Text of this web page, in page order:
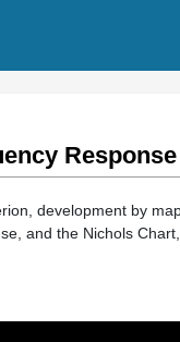
Response
development by
and the Nichols